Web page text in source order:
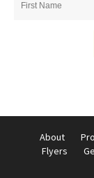
About
Flyers